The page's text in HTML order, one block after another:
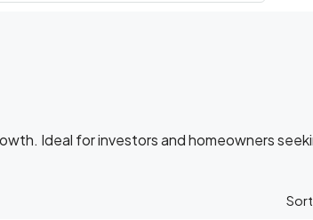
Ideal for investors and homeowners